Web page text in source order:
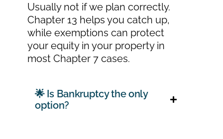
Usually not if we plan correctly.
Chapter 13 helps you catch up,
while exemptions can protect
your equity in your property in
most Chapter 7 cases.
🌟 Is Bankruptcy the only
option?